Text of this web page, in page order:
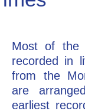
Coach/Mentor
Most of the
recorded in
from the
are
earliest